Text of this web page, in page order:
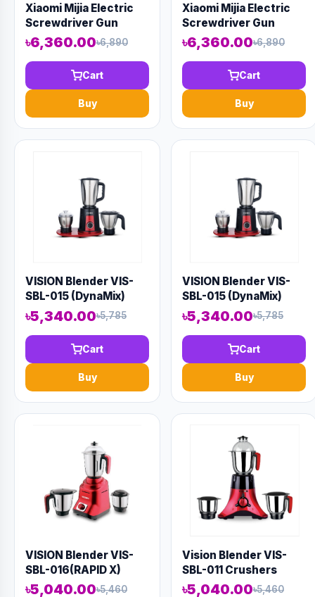
Xiaomi Mijia Electric
Screwdriver Gun
৳6,360.00৳6,890
Cart
Buy
Xiaomi Mijia Electric
Screwdriver Gun
৳6,360.00৳6,890
Cart
Buy
VISION Blender VIS-
SBL-015 (DynaMix)
৳5,340.00৳5,785
Cart
Buy
VISION Blender VIS-
SBL-015 (DynaMix)
৳5,340.00৳5,785
Cart
Buy
VISION Blender VIS-
SBL-016(RAPID X)
৳5,040.00৳5,460
Vision Blender VIS-
SBL-011 Crushers
DPD03363
৳5,040.00৳5,460